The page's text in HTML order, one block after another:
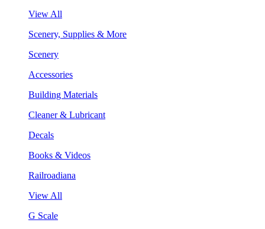
View All
Scenery, Supplies & More
Scenery
Accessories
Building Materials
Cleaner & Lubricant
Decals
Books & Videos
Railroadiana
View All
G Scale